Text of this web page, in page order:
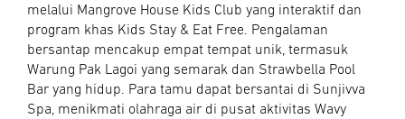
melalui Mangrove House Kids Club yang interaktif dan
program khas Kids Stay & Eat Free. Pengalaman
bersantap mencakup empat tempat unik, termasuk
Warung Pak Lagoi yang semarak dan Strawbella Pool
Bar yang hidup. Para tamu dapat bersantai di Sunjivva
Spa, menikmati olahraga air di pusat aktivitas Wavy